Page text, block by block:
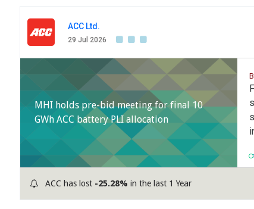
ACC Ltd.
29 Jul 2026
MHI holds pre-bid meeting for final 10
GWh ACC battery PLI allocation
ACC has lost -25.28% in the last 1 Year